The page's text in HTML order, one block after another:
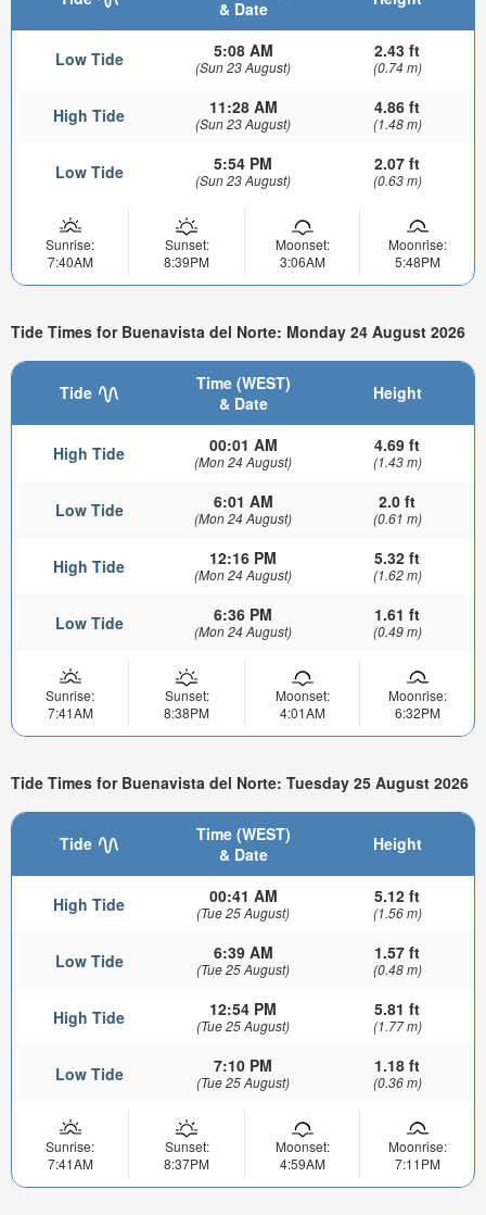
& Date
Low Tide 5:08 AM
(Sun 23 August)
2.43 ft
(0.74 m)
High Tide 11:28 AM
(Sun 23 August)
4.86 ft
(1.48 m)
Low Tide 5:54 PM
(Sun 23 August)
2.07 ft
(0.63 m)
Sunrise:
7:40AM
Sunset:
8:39PM
Moonset:
3:06AM
Moonrise:
5:48PM
Tide Times for Buenavista del Norte: Monday 24 August 2026
Tide
Time (WEST)
& Date
Height
High Tide 00:01 AM
(Mon 24 August)
4.69 ft
(1.43 m)
Low Tide 6:01 AM
(Mon 24 August)
2.0 ft
(0.61 m)
High Tide 12:16 PM
(Mon 24 August)
5.32 ft
(1.62 m)
Low Tide 6:36 PM
(Mon 24 August)
1.61 ft
(0.49 m)
Sunrise:
7:41AM
Sunset:
8:38PM
Moonset:
4:01AM
Moonrise:
6:32PM
Tide Times for Buenavista del Norte: Tuesday 25 August 2026
Tide
Time (WEST)
& Date
Height
High Tide 00:41 AM
(Tue 25 August)
5.12 ft
(1.56 m)
Low Tide 6:39 AM
(Tue 25 August)
1.57 ft
(0.48 m)
High Tide 12:54 PM
(Tue 25 August)
5.81 ft
(1.77 m)
Low Tide 7:10 PM
(Tue 25 August)
1.18 ft
(0.36 m)
Sunrise:
7:41AM
Sunset:
8:37PM
Moonset:
4:59AM
Moonrise:
7:11PM